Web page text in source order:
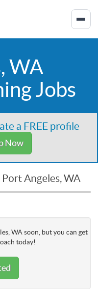
WA
Jobs
a FREE profile
Now
Angeles, WA
WA soon, but you can get
today!